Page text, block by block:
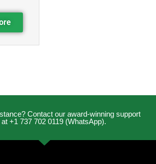
Contact our award-winning support
+1 737 702 0119 (WhatsApp).